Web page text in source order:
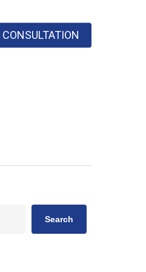
CONSULTATION
Search